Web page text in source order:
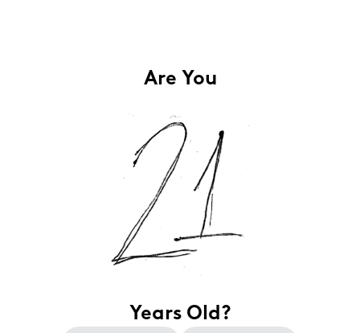
Are You
Years Old?